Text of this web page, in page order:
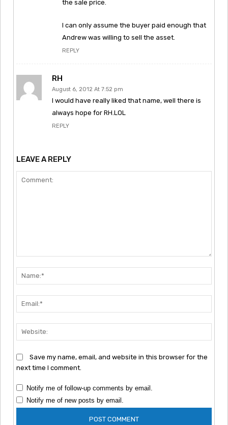
the sale price.
I can only assume the buyer paid enough that
Andrew was willing to sell the asset.
REPLY
RH
August 6, 2012 At 7:52 pm
I would have really liked that name, well there is
always hope for RH.LOL
REPLY
LEAVE A REPLY
Save my name, email, and website in this browser for the
next time I comment.
Notify me of follow-up comments by email.
Notify me of new posts by email.